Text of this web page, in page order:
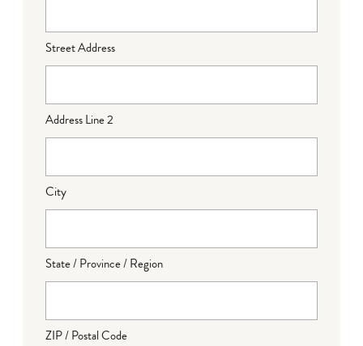
Street Address
Address Line 2
City
State / Province / Region
ZIP / Postal Code